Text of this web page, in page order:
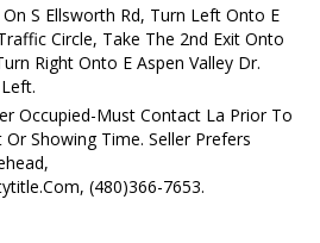
S Ellsworth Rd, Turn Left Onto E
Circle, Take The 2nd Exit Onto
Right Onto E Aspen Valley Dr.
Occupied-Must Contact La Prior To
Showing Time. Seller Prefers
(480)366-7653.